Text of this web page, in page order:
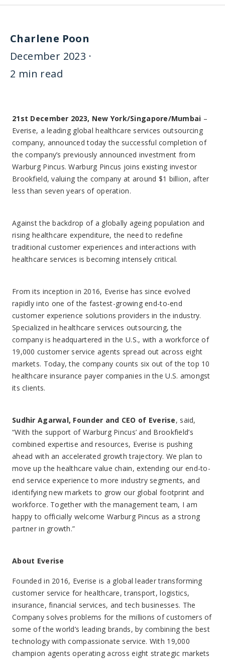
Charlene Poon
December 2023 ·
2 min read
21st December 2023, New York/Singapore/Mumbai –
Everise, a leading global healthcare services outsourcing
company, announced today the successful completion of
the company’s previously announced investment from
Warburg Pincus. Warburg Pincus joins existing investor
Brookfield, valuing the company at around $1 billion, after
less than seven years of operation.
Against the backdrop of a globally ageing population and
rising healthcare expenditure, the need to redefine
traditional customer experiences and interactions with
healthcare services is becoming intensely critical.
From its inception in 2016, Everise has since evolved
rapidly into one of the fastest-growing end-to-end
customer experience solutions providers in the industry.
Specialized in healthcare services outsourcing, the
company is headquartered in the U.S., with a workforce of
19,000 customer service agents spread out across eight
markets. Today, the company counts six out of the top 10
healthcare insurance payer companies in the U.S. amongst
its clients.
Sudhir Agarwal, Founder and CEO of Everise, said,
“With the support of Warburg Pincus’ and Brookfield’s
combined expertise and resources, Everise is pushing
ahead with an accelerated growth trajectory. We plan to
move up the healthcare value chain, extending our end-to-
end service experience to more industry segments, and
identifying new markets to grow our global footprint and
workforce. Together with the management team, I am
happy to officially welcome Warburg Pincus as a strong
partner in growth.”
About Everise
Founded in 2016, Everise is a global leader transforming
customer service for healthcare, transport, logistics,
insurance, financial services, and tech businesses. The
Company solves problems for the millions of customers of
some of the world’s leading brands, by combining the best
technology with compassionate service. With 19,000
champion agents operating across eight strategic markets